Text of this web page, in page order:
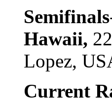
Semifinals
Hawaii,
Lopez,
Current